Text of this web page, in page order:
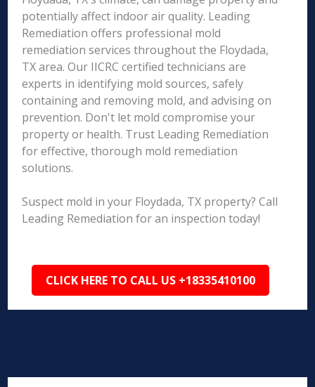
potentially affect indoor air quality. Leading
Remediation offers professional mold
remediation services throughout the Floydada,
TX area. Our IICRC certified technicians are
experts in identifying mold sources, safely
containing and removing mold, and advising on
prevention. Don't let mold compromise your
property or health. Trust Leading Remediation
for effective, thorough mold remediation
solutions.
Suspect mold in your Floydada, TX property? Call
Leading Remediation for an inspection today!
CLICK HERE TO CALL US +18335410100